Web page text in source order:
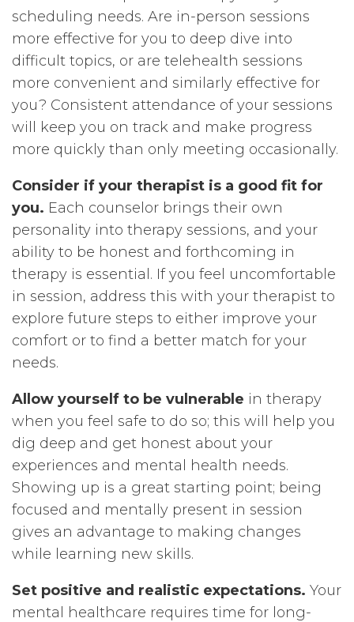
scheduling needs. Are in-person sessions
more effective for you to deep dive into
difficult topics, or are telehealth sessions
more convenient and similarly effective for
you? Consistent attendance of your sessions
will keep you on track and make progress
more quickly than only meeting occasionally.
Consider if your therapist is a good fit for
you. Each counselor brings their own
personality into therapy sessions, and your
ability to be honest and forthcoming in
therapy is essential. If you feel uncomfortable
in session, address this with your therapist to
explore future steps to either improve your
comfort or to find a better match for your
needs.
Allow yourself to be vulnerable in therapy
when you feel safe to do so; this will help you
dig deep and get honest about your
experiences and mental health needs.
Showing up is a great starting point; being
focused and mentally present in session
gives an advantage to making changes
while learning new skills.
Set positive and realistic expectations. Your
mental healthcare requires time for long-